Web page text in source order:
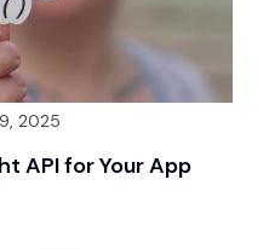
2025
API for Your App